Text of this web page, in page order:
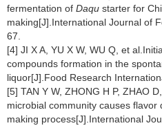
fermentation of Daqu starter for
making[J].International Journal of
67.
[4] JI X A, YU X W, WU Q, et
compounds formation in the
liquor[J].Food Research
[5] TAN Y W, ZHONG H P, ZHAO
microbial community causes
making process[J].International